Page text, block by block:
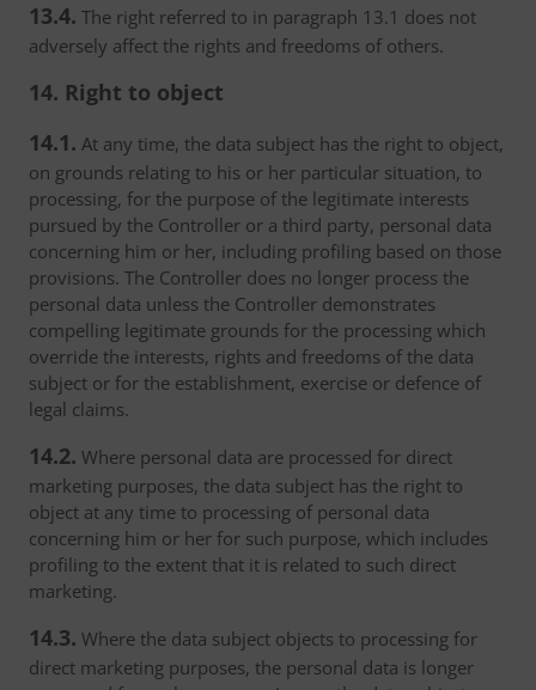
13.4. The right referred to in paragraph 13.1 does not
adversely affect the rights and freedoms of others.
14. Right to object
14.1. At any time, the data subject has the right to object,
on grounds relating to his or her particular situation, to
processing, for the purpose of the legitimate interests
pursued by the Controller or a third party, personal data
concerning him or her, including profiling based on those
provisions. The Controller does no longer process the
personal data unless the Controller demonstrates
compelling legitimate grounds for the processing which
override the interests, rights and freedoms of the data
subject or for the establishment, exercise or defence of
legal claims.
14.2. Where personal data are processed for direct
marketing purposes, the data subject has the right to
object at any time to processing of personal data
concerning him or her for such purpose, which includes
profiling to the extent that it is related to such direct
marketing.
14.3. Where the data subject objects to processing for
direct marketing purposes, the personal data is longer